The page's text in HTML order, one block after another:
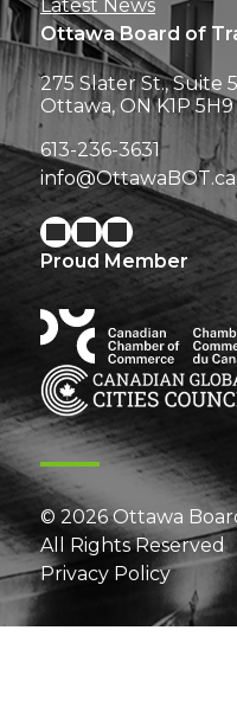
Latest News
Ottawa Board of
275 Slater St., Suite
Ottawa, ON K1P 5H9
613-236-3631
info@OttawaBOT.ca
Proud Member
© 2026 Ottawa
All Rights Reserved
Privacy Policy